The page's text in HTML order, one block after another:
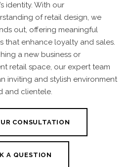
identity. With our
of retail design, we
out, offering meaningful
that enhance loyalty and sales.
a new business or
retail space, our expert team
inviting and stylish environment
and clientele.
CONSULTATION
A QUESTION